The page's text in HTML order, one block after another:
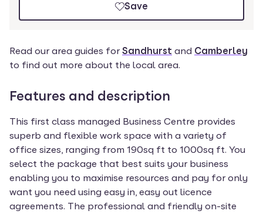
Save
Read our area guides for Sandhurst and Camberley
to find out more about the local area.
Features and description
This first class managed Business Centre provides
superb and flexible work space with a variety of
office sizes, ranging from 190sq ft to 1000sq ft. You
select the package that best suits your business
enabling you to maximise resources and pay for only
want you need using easy in, easy out licence
agreements. The professional and friendly on-site